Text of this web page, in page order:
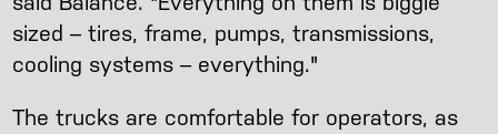
sized – tires, frame, pumps, transmissions,
cooling systems – everything."
The trucks are comfortable for operators, as